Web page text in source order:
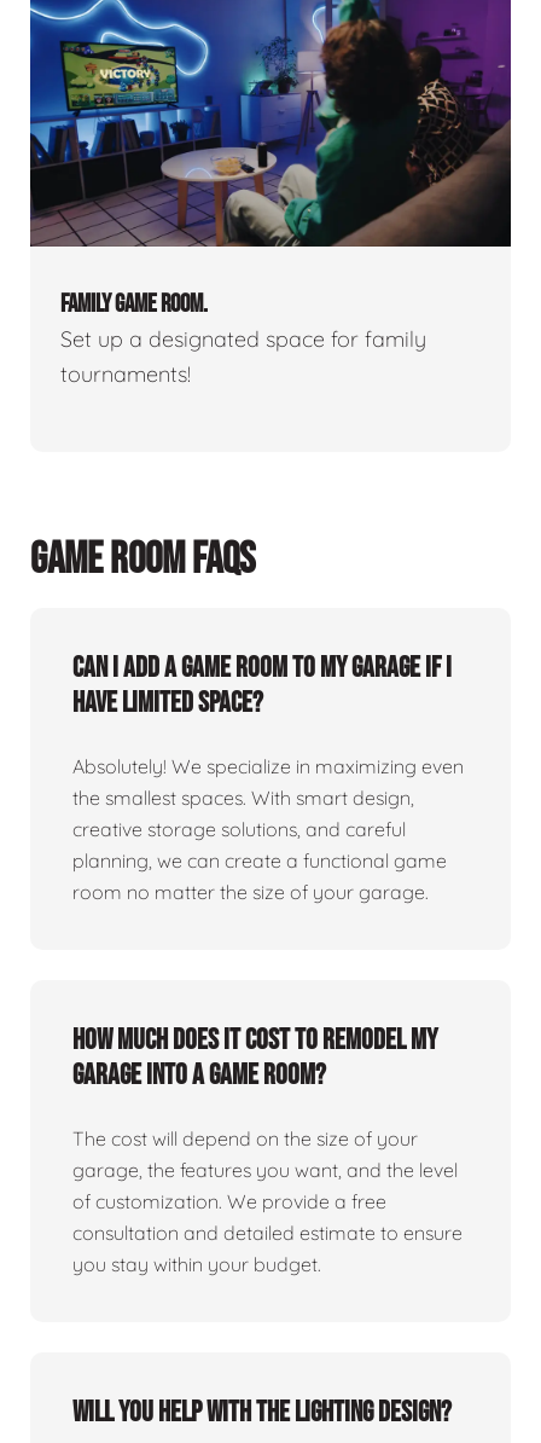
FAMILY GAME ROOM.
Set up a designated space for family
tournaments!
GAME ROOM FAQS
Can I add a game room to my garage if I
have limited space?
Absolutely! We specialize in maximizing even
the smallest spaces. With smart design,
creative storage solutions, and careful
planning, we can create a functional game
room no matter the size of your garage.
How much does it cost to remodel my
garage into a game room?
The cost will depend on the size of your
garage, the features you want, and the level
of customization. We provide a free
consultation and detailed estimate to ensure
you stay within your budget.
Will you help with the lighting design?